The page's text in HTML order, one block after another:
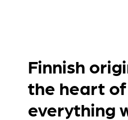
Finnish
the heart of
everything